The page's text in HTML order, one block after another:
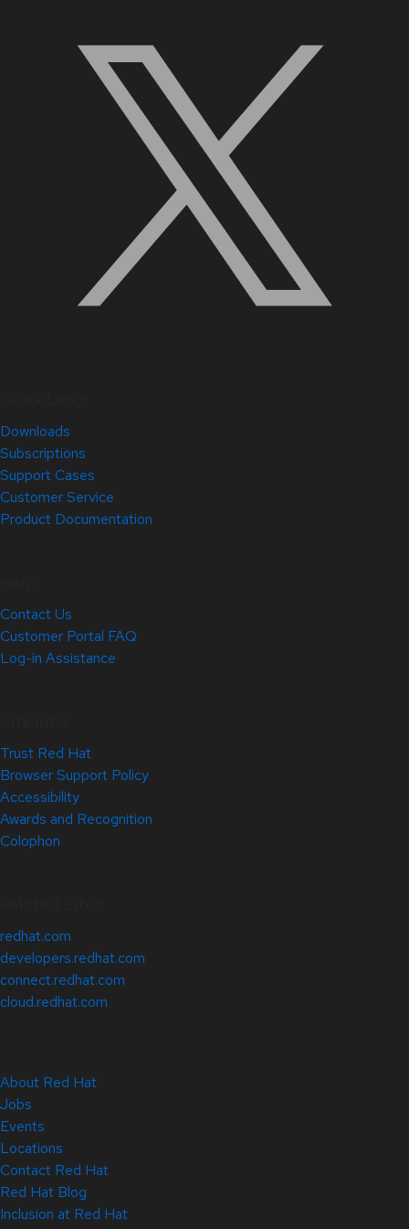
Downloads
Subscriptions
Support Cases
Customer Service
Product Documentation
Contact Us
Customer Portal FAQ
Log-in Assistance
Trust Red Hat
Browser Support Policy
Accessibility
Awards and Recognition
Colophon
redhat.com
developers.redhat.com
connect.redhat.com
cloud.redhat.com
About Red Hat
Jobs
Events
Locations
Contact Red Hat
Red Hat Blog
Inclusion at Red Hat